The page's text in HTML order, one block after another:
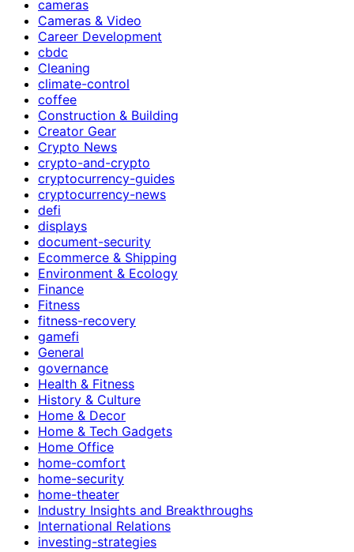
cameras
Cameras & Video
Career Development
cbdc
Cleaning
climate-control
coffee
Construction & Building
Creator Gear
Crypto News
crypto-and-crypto
cryptocurrency-guides
cryptocurrency-news
defi
displays
document-security
Ecommerce & Shipping
Environment & Ecology
Finance
Fitness
fitness-recovery
gamefi
General
governance
Health & Fitness
History & Culture
Home & Decor
Home & Tech Gadgets
Home Office
home-comfort
home-security
home-theater
Industry Insights and Breakthroughs
International Relations
investing-strategies